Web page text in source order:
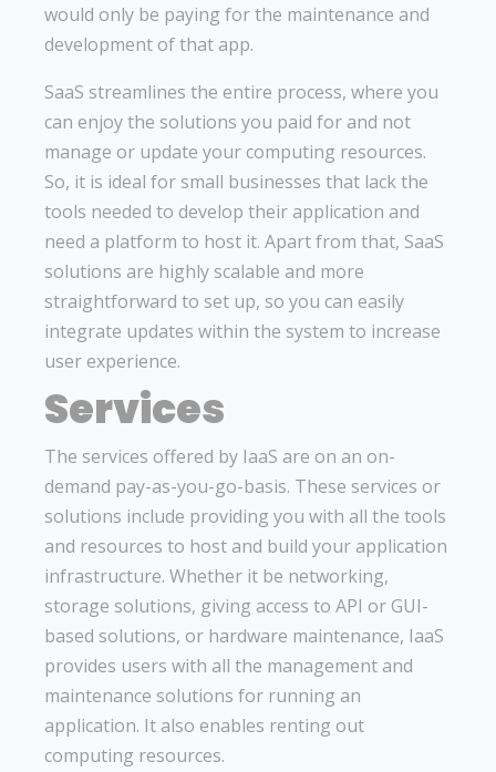
would only be paying for the maintenance and
development of that app.
SaaS streamlines the entire process, where you
can enjoy the solutions you paid for and not
manage or update your computing resources.
So, it is ideal for small businesses that lack the
tools needed to develop their application and
need a platform to host it. Apart from that, SaaS
solutions are highly scalable and more
straightforward to set up, so you can easily
integrate updates within the system to increase
user experience.
Services
The services offered by IaaS are on an on-
demand pay-as-you-go-basis. These services or
solutions include providing you with all the tools
and resources to host and build your application
infrastructure. Whether it be networking,
storage solutions, giving access to API or GUI-
based solutions, or hardware maintenance, IaaS
provides users with all the management and
maintenance solutions for running an
application. It also enables renting out
computing resources.